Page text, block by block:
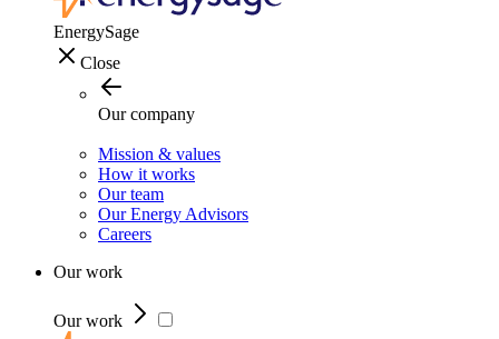
EnergySage
Close
Our company
Mission & values
How it works
Our team
Our Energy Advisors
Careers
Our work
Our work